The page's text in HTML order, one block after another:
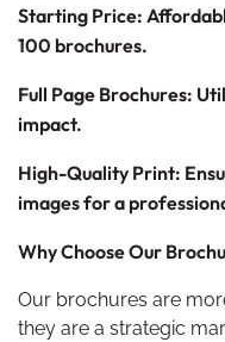
Starting Price:
100 brochures.
Full Page Brochures:
impact.
High-Quality Print:
images for a
Why Choose Our
Our brochures are
they are a strategic